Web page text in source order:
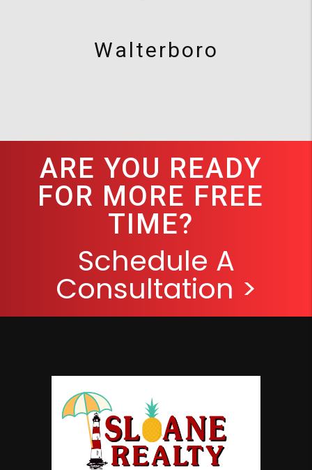
Walterboro
ARE YOU READY
FOR MORE FREE
TIME?
Schedule A
Consultation >